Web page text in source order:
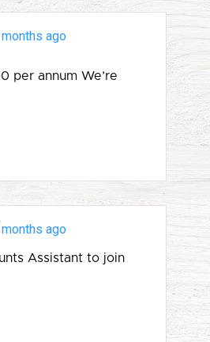
ago
per annum We’re
ago
Assistant to join